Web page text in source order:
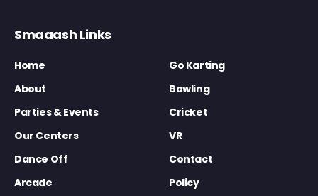
Smaaash Links
Home
Go Karting
About
Bowling
Parties & Events
Cricket
Our Centers
VR
Dance Off
Contact
Arcade
Policy